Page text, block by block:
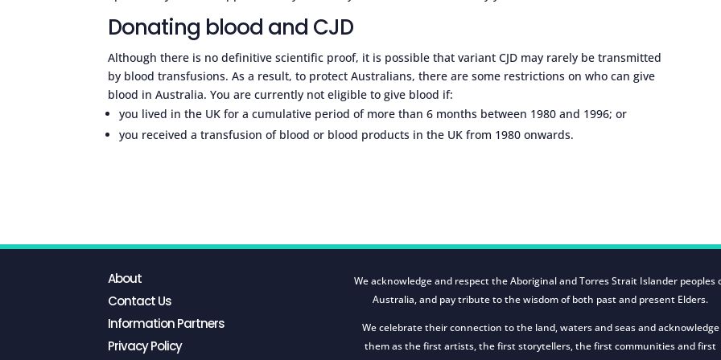
Donating blood and CJD
Although there is no definitive scientific proof, it is possible that variant CJD may rarely be transmitted
by blood transfusions. As a result, to protect Australians, there are some restrictions on who can give
blood in Australia. You are currently not eligible to give blood if:
you lived in the UK for a cumulative period of more than 6 months between 1980 and 1996; or
you received a transfusion of blood or blood products in the UK from 1980 onwards.
About
Contact Us
Information Partners
Privacy Policy
We acknowledge and respect the Aboriginal and Torres Strait Islander peoples
Australia, and pay tribute to the wisdom of both past and present Elders.
We celebrate their connection to the land, waters and seas and acknowledge
them as the first artists, the first storytellers, the first communities and first